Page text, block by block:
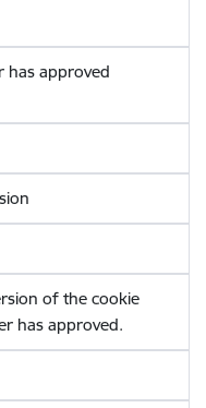
has approved
of the cookie
has approved.